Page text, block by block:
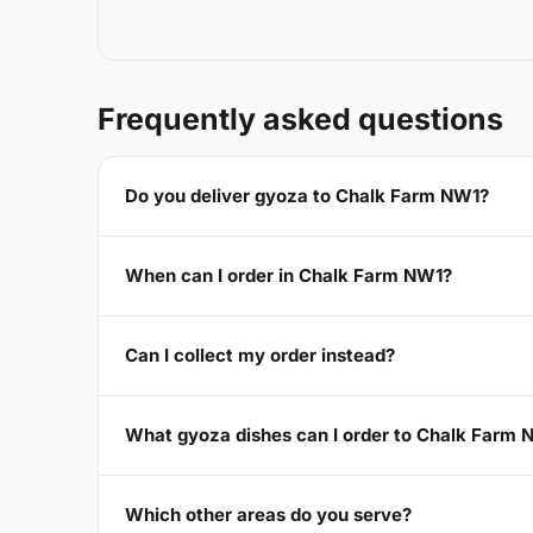
Frequently asked questions
Do you deliver gyoza to Chalk Farm NW1?
When can I order in Chalk Farm NW1?
Can I collect my order instead?
What gyoza dishes can I order to Chalk Farm
Which other areas do you serve?